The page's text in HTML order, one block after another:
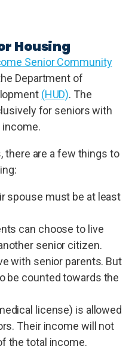
Housing
Senior Community
Department of
(HUD). The
for seniors with
income.
there are a few things to
spouse must be at least
can choose to live
senior citizen.
with senior parents. But
be counted towards the
license) is allowed
Their income will not
the total income.